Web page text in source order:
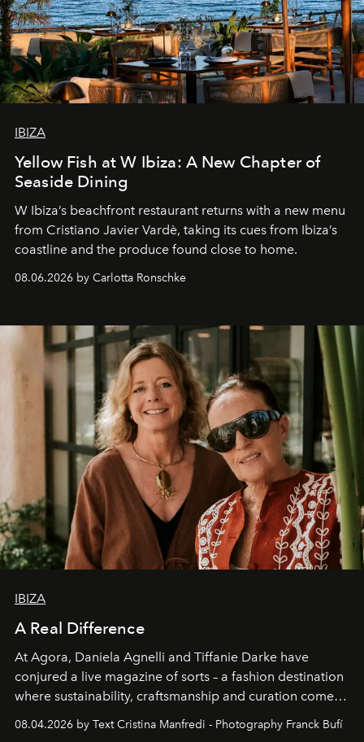
IBIZA
Yellow Fish at W Ibiza: A New Chapter of
Seaside Dining
W Ibiza’s beachfront restaurant returns with a new menu
from Cristiano Javier Vardè, taking its cues from Ibiza’s
coastline and the produce found close to home.
08.06.2026 by Carlotta Ronschke
IBIZA
A Real Difference
At Agora, Daniela Agnelli and Tiffanie Darke have
conjured a live magazine of sorts – a fashion destination
where sustainability, craftsmanship and curation come
together with real impact. Recently nominated by The
Business of Fashion as one of the world’s best fashion
08.04.2026 by Text Cristina Manfredi - Photography Franck Bufí